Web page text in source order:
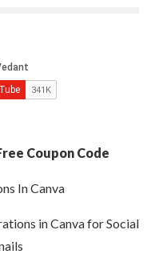
Coupon Code
In Canva
in Canva for Social